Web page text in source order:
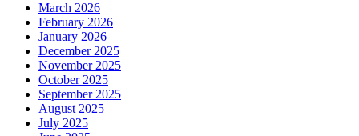
March 2026
February 2026
January 2026
December 2025
November 2025
October 2025
September 2025
August 2025
July 2025